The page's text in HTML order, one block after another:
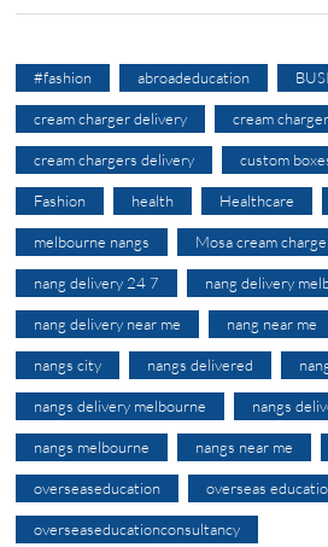
#fashion abroadeducation
cream charger delivery cream
cream chargers delivery custom
Fashion health Healthcare
melbourne nangs Mosa cream
nang delivery 24 7 nang delivery
nang delivery near me nang near me
nangs city nangs delivered
nangs delivery melbourne nangs
nangs melbourne nangs near me
overseaseducation overseas
overseaseducationconsultancy